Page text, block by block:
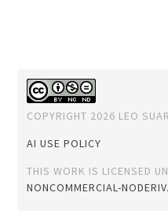
COPYRIGHT 2026 LEO
AI USE POLICY
THIS WORK IS LICENSED
NONCOMMERCIAL-